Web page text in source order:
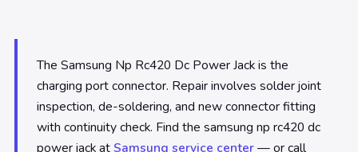
The Samsung Np Rc420 Dc Power Jack is the
charging port connector. Repair involves solder joint
inspection, de-soldering, and new connector fitting
with continuity check. Find the samsung np rc420 dc
power jack atSamsung service center— or call